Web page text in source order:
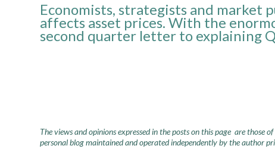
Economists, strategists and market
affects asset prices. With the
second quarter letter to explaining
The views and opinions expressed in the posts on this page are
personal blog maintained and operated independently by the author